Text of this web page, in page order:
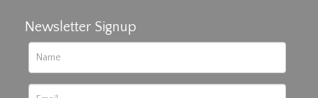
Newsletter Signup